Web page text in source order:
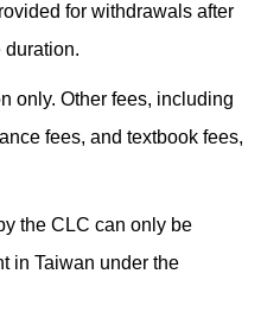
for withdrawals after
duration.
only. Other fees, including
fees, and textbook fees,
the CLC can only be
in Taiwan under the